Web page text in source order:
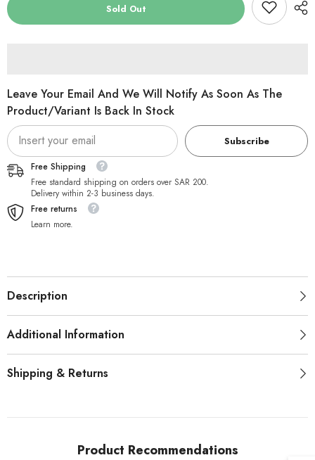
Sold Out
Leave Your Email And We Will Notify As Soon As The
Product/variant Is Back In Stock
Subscribe
Free Shipping
Free standard shipping on orders over SAR 200.
Delivery within 2-3 business days.
Free returns
Learn more.
Description
Additional Information
Shipping & Returns
Product Recommendations